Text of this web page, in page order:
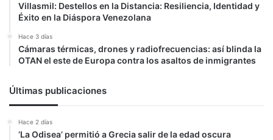
Villasmil: Destellos en la Distancia: Resiliencia, Identidad y
Éxito en la Diáspora Venezolana
Hace 3 días
Cámaras térmicas, drones y radiofrecuencias: así blinda la
OTAN el este de Europa contra los asaltos de inmigrantes
Últimas publicaciones
Hace 2 días
‘La Odisea’ permitió a Grecia salir de la edad oscura